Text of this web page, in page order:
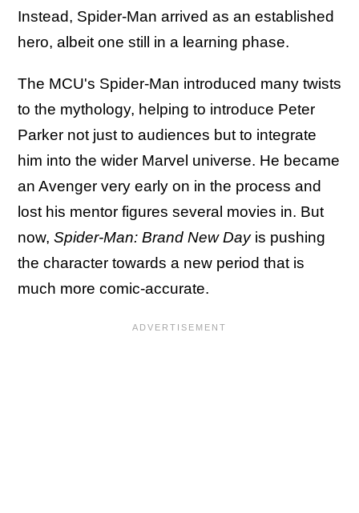
Instead, Spider-Man arrived as an established
hero, albeit one still in a learning phase.
The MCU's Spider-Man introduced many twists
to the mythology, helping to introduce Peter
Parker not just to audiences but to integrate
him into the wider Marvel universe. He became
an Avenger very early on in the process and
lost his mentor figures several movies in. But
now, Spider-Man: Brand New Dayis pushing
the character towards a new period that is
much more comic-accurate.